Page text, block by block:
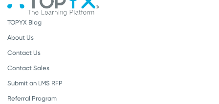
TOPYX Blog
About Us
Contact Us
Contact Sales
Submit an LMS RFP
Referral Program